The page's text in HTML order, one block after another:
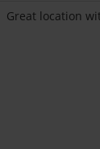
Great location